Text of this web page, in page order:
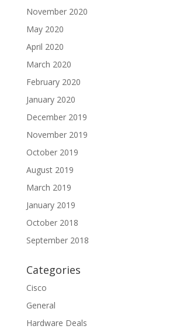
November 2020
May 2020
April 2020
March 2020
February 2020
January 2020
December 2019
November 2019
October 2019
August 2019
March 2019
January 2019
October 2018
September 2018
Categories
Cisco
General
Hardware Deals